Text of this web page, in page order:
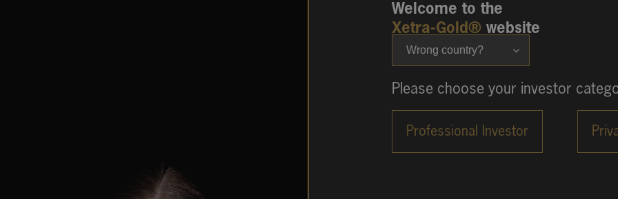
Wrong country?
Welcome to the
Xetra-Gold® website
Please choose your investor